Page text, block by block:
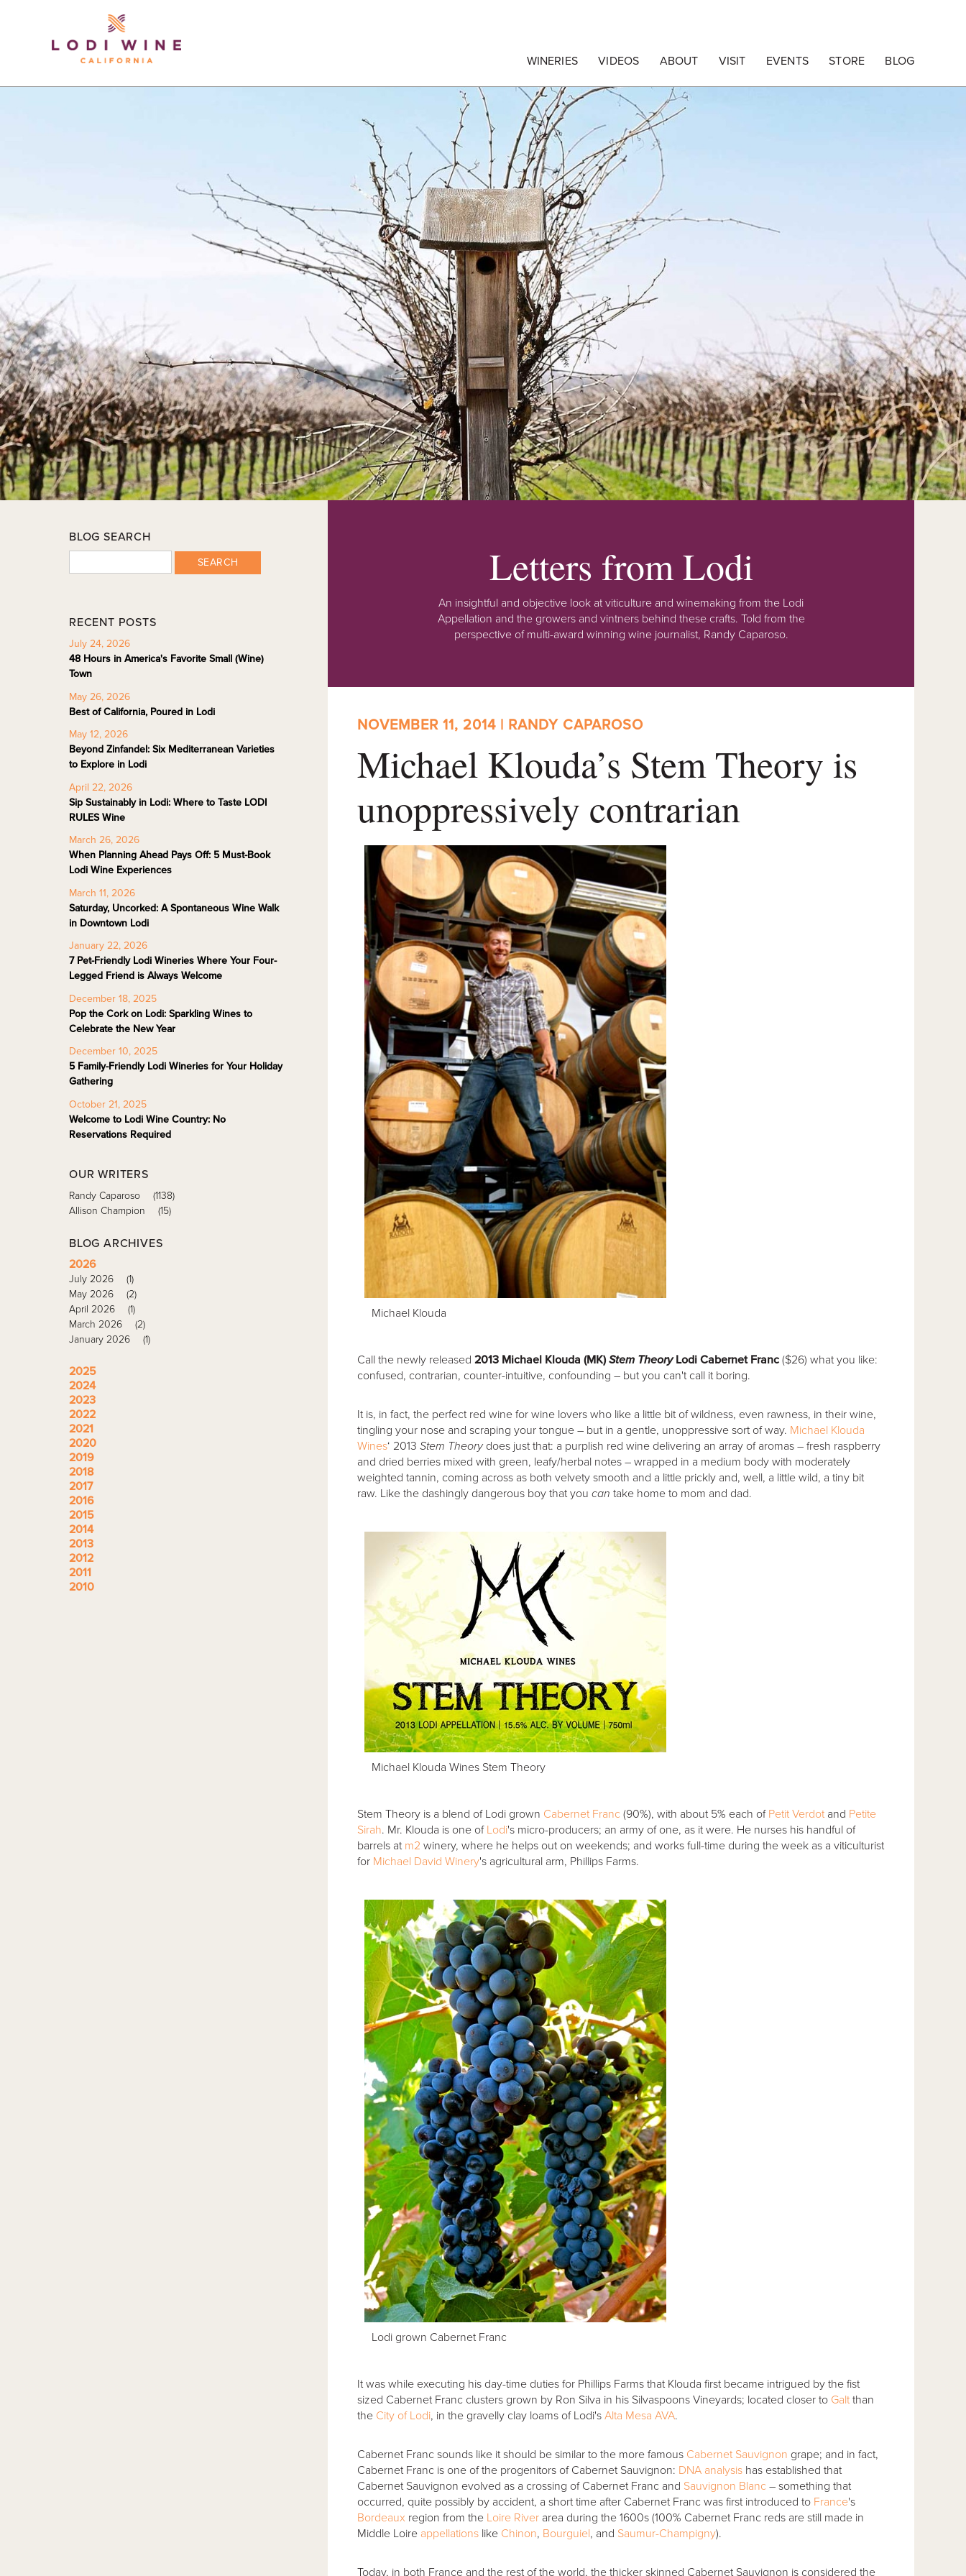
WINERIES VIDEOS ABOUT VISIT EVENTS STORE BLOG
Letters from Lodi
An insightful and objective look at viticulture and winemaking from the Lodi
Appellation and the growers and vintners behind these crafts. Told from the
perspective of multi-award winning wine journalist, Randy Caparoso.
NOVEMBER 11, 2014 | RANDY CAPAROSO
Michael Klouda’s Stem Theory is
unoppressively contrarian
Michael Klouda
Call the newly released 2013 Michael Klouda (MK)Stem TheoryLodi Cabernet Franc($26) what you like:
confused, contrarian, counter-intuitive, confounding – but you can't call it boring.
It is, in fact, the perfect red wine for wine lovers who like a little bit of wildness, even rawness, in their wine,
tingling your nose and scraping your tongue – but in a gentle, unoppressive sort of way. Michael Klouda
Wines‘ 2013 Stem Theorydoes just that: a purplish red wine delivering an array of aromas – fresh raspberry
and dried berries mixed with green, leafy/herbal notes – wrapped in a medium body with moderately
weighted tannin, coming across as both velvety smooth and a little prickly and, well, a little wild, a tiny bit
raw. Like the dashingly dangerous boy that you can take home to mom and dad.
Michael Klouda Wines Stem Theory
Stem Theory is a blend of Lodi grown Cabernet Franc (90%), with about 5% each of Petit Verdotand Petite
Sirah. Mr. Klouda is one of Lodi's micro-producers; an army of one, as it were. He nurses his handful of
barrels at m2 winery, where he helps out on weekends; and works full-time during the week as a viticulturist
for Michael David Winery's agricultural arm, Phillips Farms.
Lodi grown Cabernet Franc
It was while executing his day-time duties for Phillips Farms that Klouda first became intrigued by the fist
sized Cabernet Franc clusters grown by Ron Silva in his Silvaspoons Vineyards; located closer to Galtthan
the City of Lodi, in the gravelly clay loams of Lodi's Alta Mesa AVA.
Cabernet Franc sounds like it should be similar to the more famous Cabernet Sauvignon grape; and in fact,
Cabernet Franc is one of the progenitors of Cabernet Sauvignon: DNA analysishas established that
Cabernet Sauvignon evolved as a crossing of Cabernet Franc and Sauvignon Blanc – something that
occurred, quite possibly by accident, a short time after Cabernet Franc was first introduced to France's
Bordeaux region from the Loire Riverarea during the 1600s (100% Cabernet Franc reds are still made in
Middle Loire appellationslikeChinon, Bourguiel, and Saumur-Champigny).
Today, in both France and the rest of the world, the thicker skinned Cabernet Sauvignon is considered the
BLOG SEARCH
SEARCH
RECENT POSTS
July 24, 2026
48 Hours in America's Favorite Small (Wine)
Town
May 26, 2026
Best of California, Poured in Lodi
May 12, 2026
Beyond Zinfandel: Six Mediterranean Varieties
to Explore in Lodi
April 22, 2026
Sip Sustainably in Lodi: Where to Taste LODI
RULES Wine
March 26, 2026
When Planning Ahead Pays Off: 5 Must-Book
Lodi Wine Experiences
March 11, 2026
Saturday, Uncorked: A Spontaneous Wine Walk
in Downtown Lodi
January 22, 2026
7 Pet-Friendly Lodi Wineries Where Your Four-
Legged Friend is Always Welcome
December 18, 2025
Pop the Cork on Lodi: Sparkling Wines to
Celebrate the New Year
December 10, 2025
5 Family-Friendly Lodi Wineries for Your Holiday
Gathering
October 21, 2025
Welcome to Lodi Wine Country: No
Reservations Required
OUR WRITERS
Randy Caparoso
(1138)
Allison Champion
(15)
BLOG ARCHIVES
2026
July 2026
(1)
May 2026
(2)
April 2026
(1)
March 2026
(2)
January 2026
(1)
2025
2024
2023
2022
2021
2020
2019
2018
2017
2016
2015
2014
2013
2012
2011
2010